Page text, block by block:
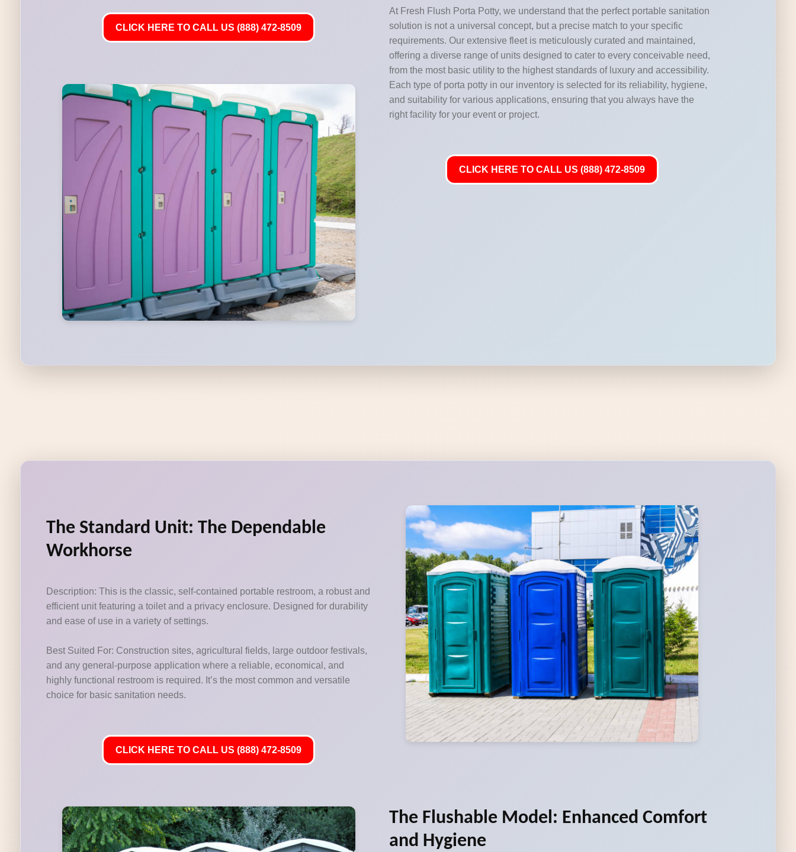
CLICK HERE TO CALL US (888) 472-8509
At Fresh Flush Porta Potty, we understand that the perfect portable sanitation
solution is not a universal concept, but a precise match to your specific
requirements. Our extensive fleet is meticulously curated and maintained,
offering a diverse range of units designed to cater to every conceivable need,
from the most basic utility to the highest standards of luxury and accessibility.
Each type of porta potty in our inventory is selected for its reliability, hygiene,
and suitability for various applications, ensuring that you always have the
right facility for your event or project.
CLICK HERE TO CALL US (888) 472-8509
The Standard Unit: The Dependable
Workhorse
Description: This is the classic, self-contained portable restroom, a robust and
efficient unit featuring a toilet and a privacy enclosure. Designed for durability
and ease of use in a variety of settings.
Best Suited For: Construction sites, agricultural fields, large outdoor festivals,
and any general-purpose application where a reliable, economical, and
highly functional restroom is required. It’s the most common and versatile
choice for basic sanitation needs.
CLICK HERE TO CALL US (888) 472-8509
The Flushable Model: Enhanced Comfort
and Hygiene